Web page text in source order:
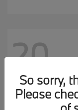
20
So sorry,
Please